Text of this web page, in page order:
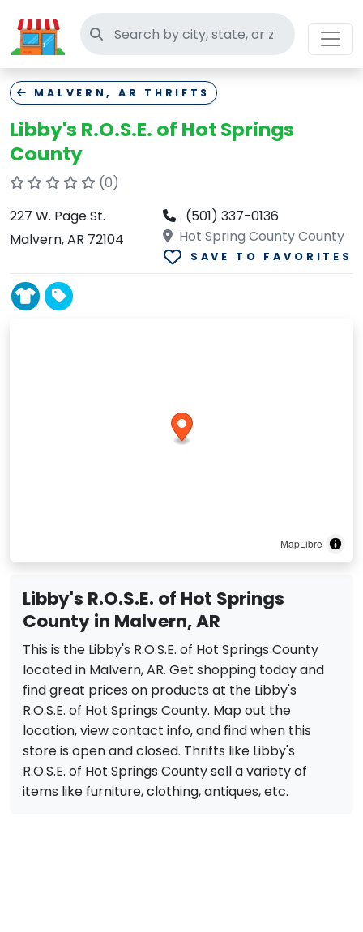
Search thrift stores
MALVERN, AR THRIFTS
Libby's R.O.S.E. of Hot Springs
County
(0)
227 W. Page St.
Malvern, AR 72104
(501) 337-0136
Hot Spring County County
SAVE TO FAVORITES
MapLibre
Libby's R.O.S.E. of Hot Springs
County in Malvern, AR
This is the Libby's R.O.S.E. of Hot Springs County
located in Malvern, AR. Get shopping today and
find great prices on products at the Libby's
R.O.S.E. of Hot Springs County. Map out the
location, view contact info, and find when this
store is open and closed. Thrifts like Libby's
R.O.S.E. of Hot Springs County sell a variety of
items like furniture, clothing, antiques, etc.